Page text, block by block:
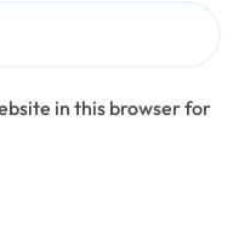
in this browser for